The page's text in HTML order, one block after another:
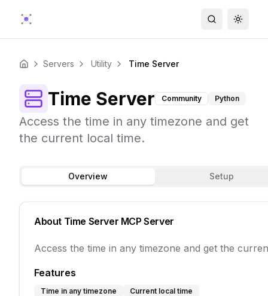
Search
Home Servers Utility Time Server
Time Server Community Python
Access the time in any timezone and get
the current local time.
Overview Setup
About Time Server MCP Server
Access the time in any timezone and get the
Features
Time in any timezone Current local time